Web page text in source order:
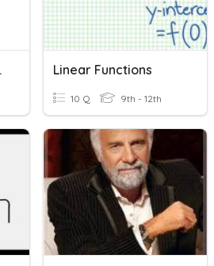
Linear Functions
10 Q 9th - 12th